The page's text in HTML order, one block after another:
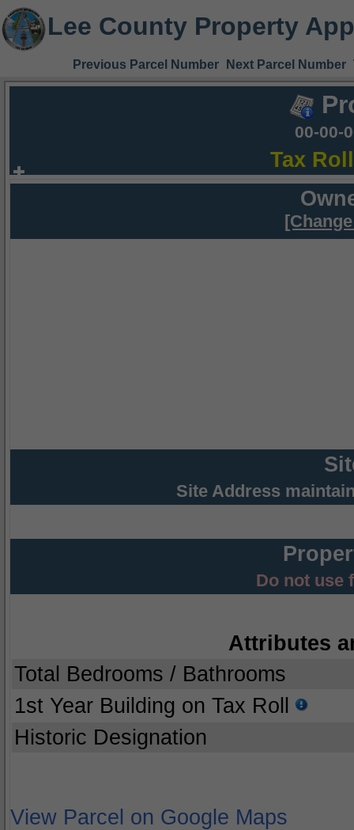
Lee County Property
Previous Parcel Number Next Parcel Number
00-00-
Tax
Site Address
Do not use
Attributes
Total Bedrooms / Bathrooms
1st Year Building on Tax Roll
Historic Designation
View Parcel on Google Maps